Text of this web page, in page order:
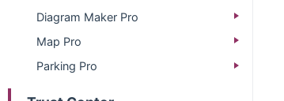
Diagram Maker Pro
Map Pro
Parking Pro